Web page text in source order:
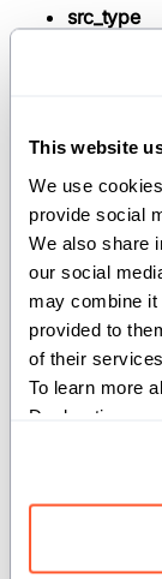
This website
We use
provide social
We also share
our social
may combine it
provided to
of their services.
To learn more
Declaration on
src_type
type to
Args:
src(
Returns:
dest_type:
dest_type .
src_type) -